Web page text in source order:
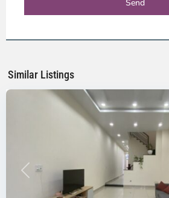
Similar Listings
District
Ho
City
Previous